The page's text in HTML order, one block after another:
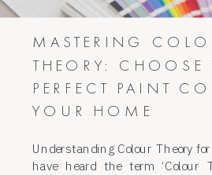
Understanding Colour Theory
have heard the term ‘Colour
MASTERING
THEORY: CHOOSE
PERFECT PAINT
YOUR HOME